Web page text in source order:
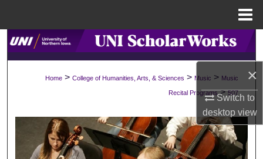
×
Switch to
desktopview
Search
About
Home > College of Humanities, Arts, & Sciences > Music > Music
Recital Programs > 507